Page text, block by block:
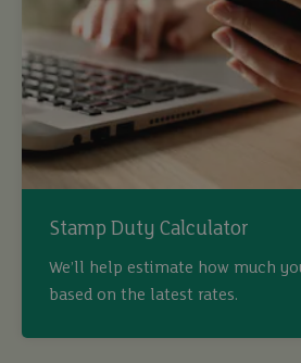
Stamp Duty Calculator
We’ll help estimate how much
based on the latest rates.
buy